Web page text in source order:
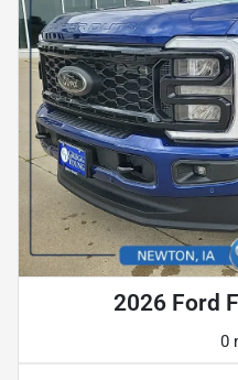
2026 Ford
0